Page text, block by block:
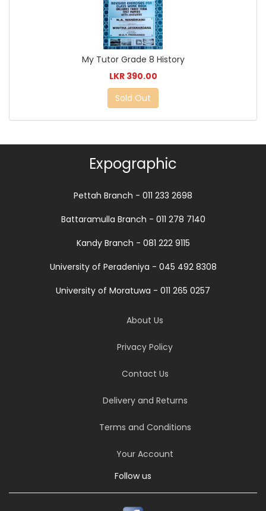
My Tutor Grade 8 History
LKR 390.00
Sold Out
Expographic
Pettah Branch - 011 233 2698
Battaramulla Branch - 011 278 7140
Kandy Branch - 081 222 9115
University of Peradeniya - 045 492 8308
University of Moratuwa - 011 265 0257
About Us
Privacy Policy
Contact Us
Delivery and Returns
Terms and Conditions
Your Account
Follow us